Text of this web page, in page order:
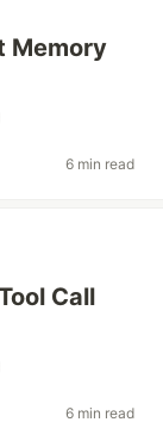
Memory
6 min read
Call
6 min read